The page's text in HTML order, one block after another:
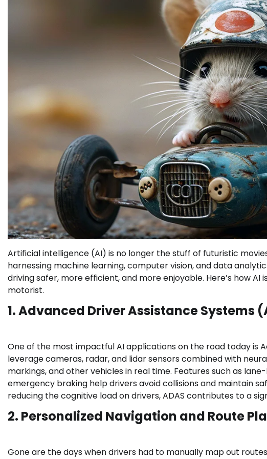
Artificial intelligence (AI) is no longer the stuff of futuristic
harnessing machine learning, computer vision, and data
driving safer, more efficient, and more enjoyable. Here’s how
motorist.
1. Advanced Driver Assistance Systems
One of the most impactful AI applications on the road today is
leverage cameras, radar, and lidar sensors combined with
markings, and other vehicles in real time. Features such as
emergency braking help drivers avoid collisions and maintain
reducing the cognitive load on drivers, ADAS contributes to a
2. Personalized Navigation and Route
Gone are the days when drivers had to manually map out